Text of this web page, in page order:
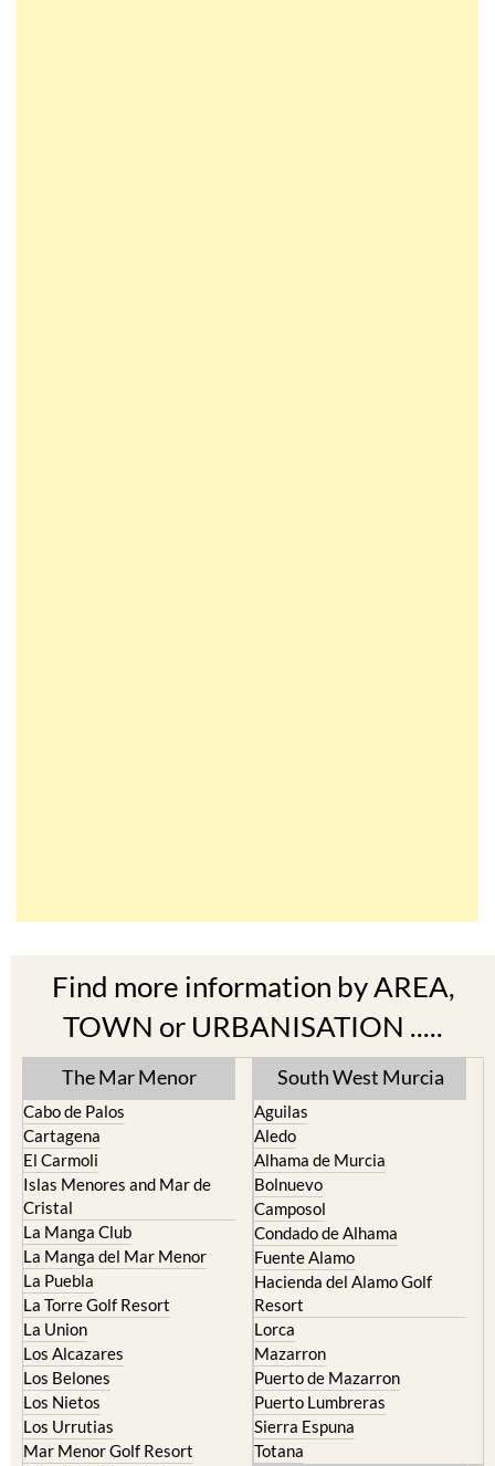
Find more information by AREA,
TOWN or URBANISATION .....
The Mar Menor
Cabo de Palos
Cartagena
El Carmoli
Islas Menores and Mar de
Cristal
La Manga Club
La Manga del Mar Menor
La Puebla
La Torre Golf Resort
La Union
Los Alcazares
Los Belones
Los Nietos
Los Urrutias
Mar Menor Golf Resort
South West Murcia
Aguilas
Aledo
Alhama de Murcia
Bolnuevo
Camposol
Condado de Alhama
Fuente Alamo
Hacienda del Alamo Golf
Resort
Lorca
Mazarron
Puerto de Mazarron
Puerto Lumbreras
Sierra Espuna
Totana